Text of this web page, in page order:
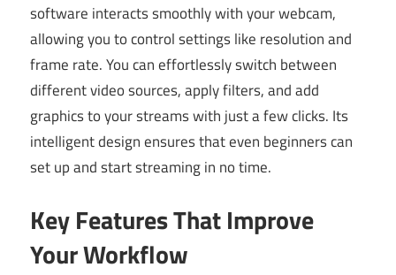
software interacts smoothly with your webcam,
allowing you to control settings like resolution and
frame rate. You can effortlessly switch between
different video sources, apply filters, and add
graphics to your streams with just a few clicks. Its
intelligent design ensures that even beginners can
set up and start streaming in no time.
Key Features That Improve
Your Workflow